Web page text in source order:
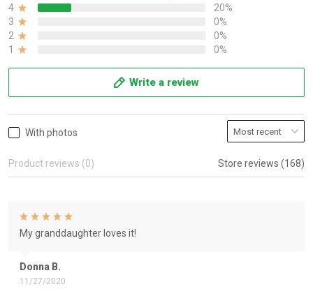
4
20%
3
0%
2
0%
1
0%
Write a review
With photos
Product reviews (0) Store reviews (168)
Donna B.
11/27/2020
My granddaughter loves it!